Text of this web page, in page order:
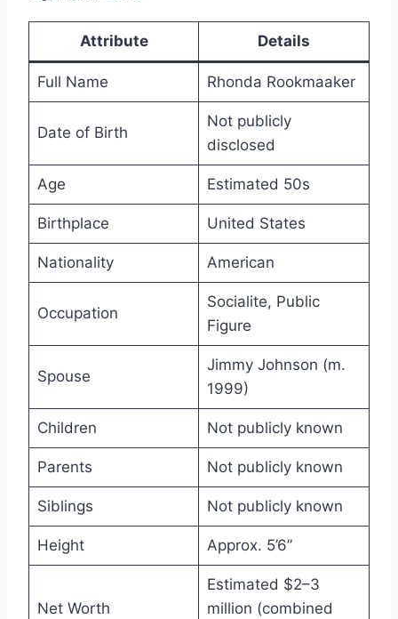
Attribute Details
Full Name Rhonda Rookmaaker
Date of Birth
Not publicly
disclosed
Age Estimated 50s
Birthplace United States
Nationality American
Occupation
Socialite, Public
Figure
Spouse
Jimmy Johnson (m.
1999)
Children Not publicly known
Parents Not publicly known
Siblings Not publicly known
Height Approx. 5’6”
Net Worth
Estimated $2–3
million (combined